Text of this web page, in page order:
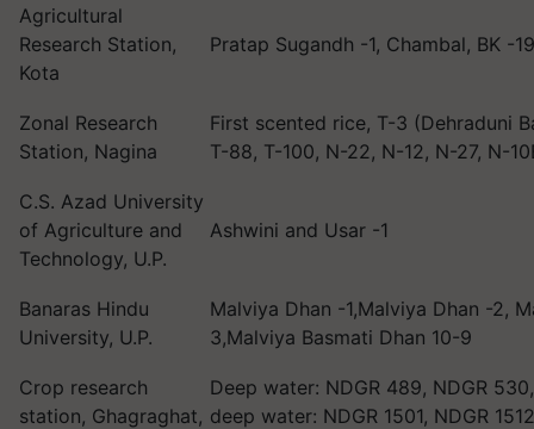
Agricultural
Research Station,
Kota
Pratap Sugandh -1, Chambal, BK -
Zonal Research
Station, Nagina
First scented rice, T-3 (Dehraduni
T-88, T-100, N-22, N-12, N-27, N-
C.S. Azad University
of Agriculture and
Technology, U.P.
Ashwini and Usar -1
Banaras Hindu
University, U.P.
Malviya Dhan -1,Malviya Dhan -2,
3,Malviya Basmati Dhan 10-9
Crop research
station, Ghagraghat,
Deep water: NDGR 489, NDGR
deep water: NDGR 1501, NDGR